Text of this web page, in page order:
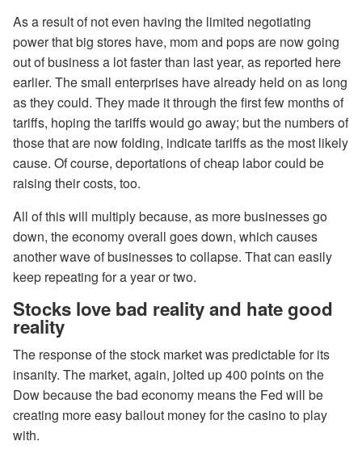
As a result of not even having the limited negotiating
power that big stores have, mom and pops are now going
out of business a lot faster than last year, as reported here
earlier. The small enterprises have already held on as long
as they could. They made it through the first few months of
tariffs, hoping the tariffs would go away; but the numbers of
those that are now folding, indicate tariffs as the most likely
cause. Of course, deportations of cheap labor could be
raising their costs, too.
All of this will multiply because, as more businesses go
down, the economy overall goes down, which causes
another wave of businesses to collapse. That can easily
keep repeating for a year or two.
Stocks love bad reality and hate good
reality
The response of the stock market was predictable for its
insanity. The market, again, jolted up 400 points on the
Dow because the bad economy means the Fed will be
creating more easy bailout money for the casino to play
with.